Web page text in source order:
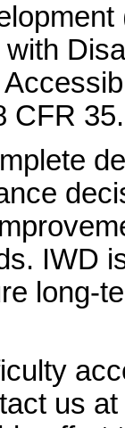
CFR
IWD
long-
us at